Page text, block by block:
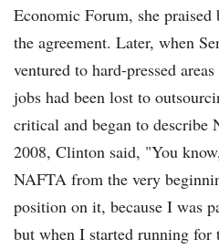
Economic Forum, she
the agreement. Later, when
ventured to hard-pressed
jobs had been lost to
critical and began to describe
2008, Clinton said, "You
NAFTA from the very
position on it, because I was
but when I started running for